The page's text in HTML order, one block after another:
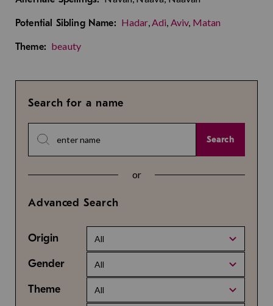
Potential Sibling Name: Hadar,Adi, Aviv, Matan
Theme: beauty
Search for a name
Search
or
Advanced Search
Origin All
Gender All
Theme All